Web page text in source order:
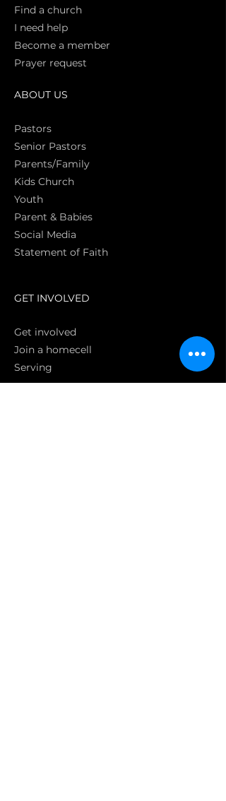
Find a church
I need help
Become a member
Prayer request
ABOUT US
Pastors
Senior Pastors
Parents/Family
Kids Church
Youth
Parent & Babies
Social Media
Statement of Faith
GET INVOLVED
Get involved
Join a homecell
Serving